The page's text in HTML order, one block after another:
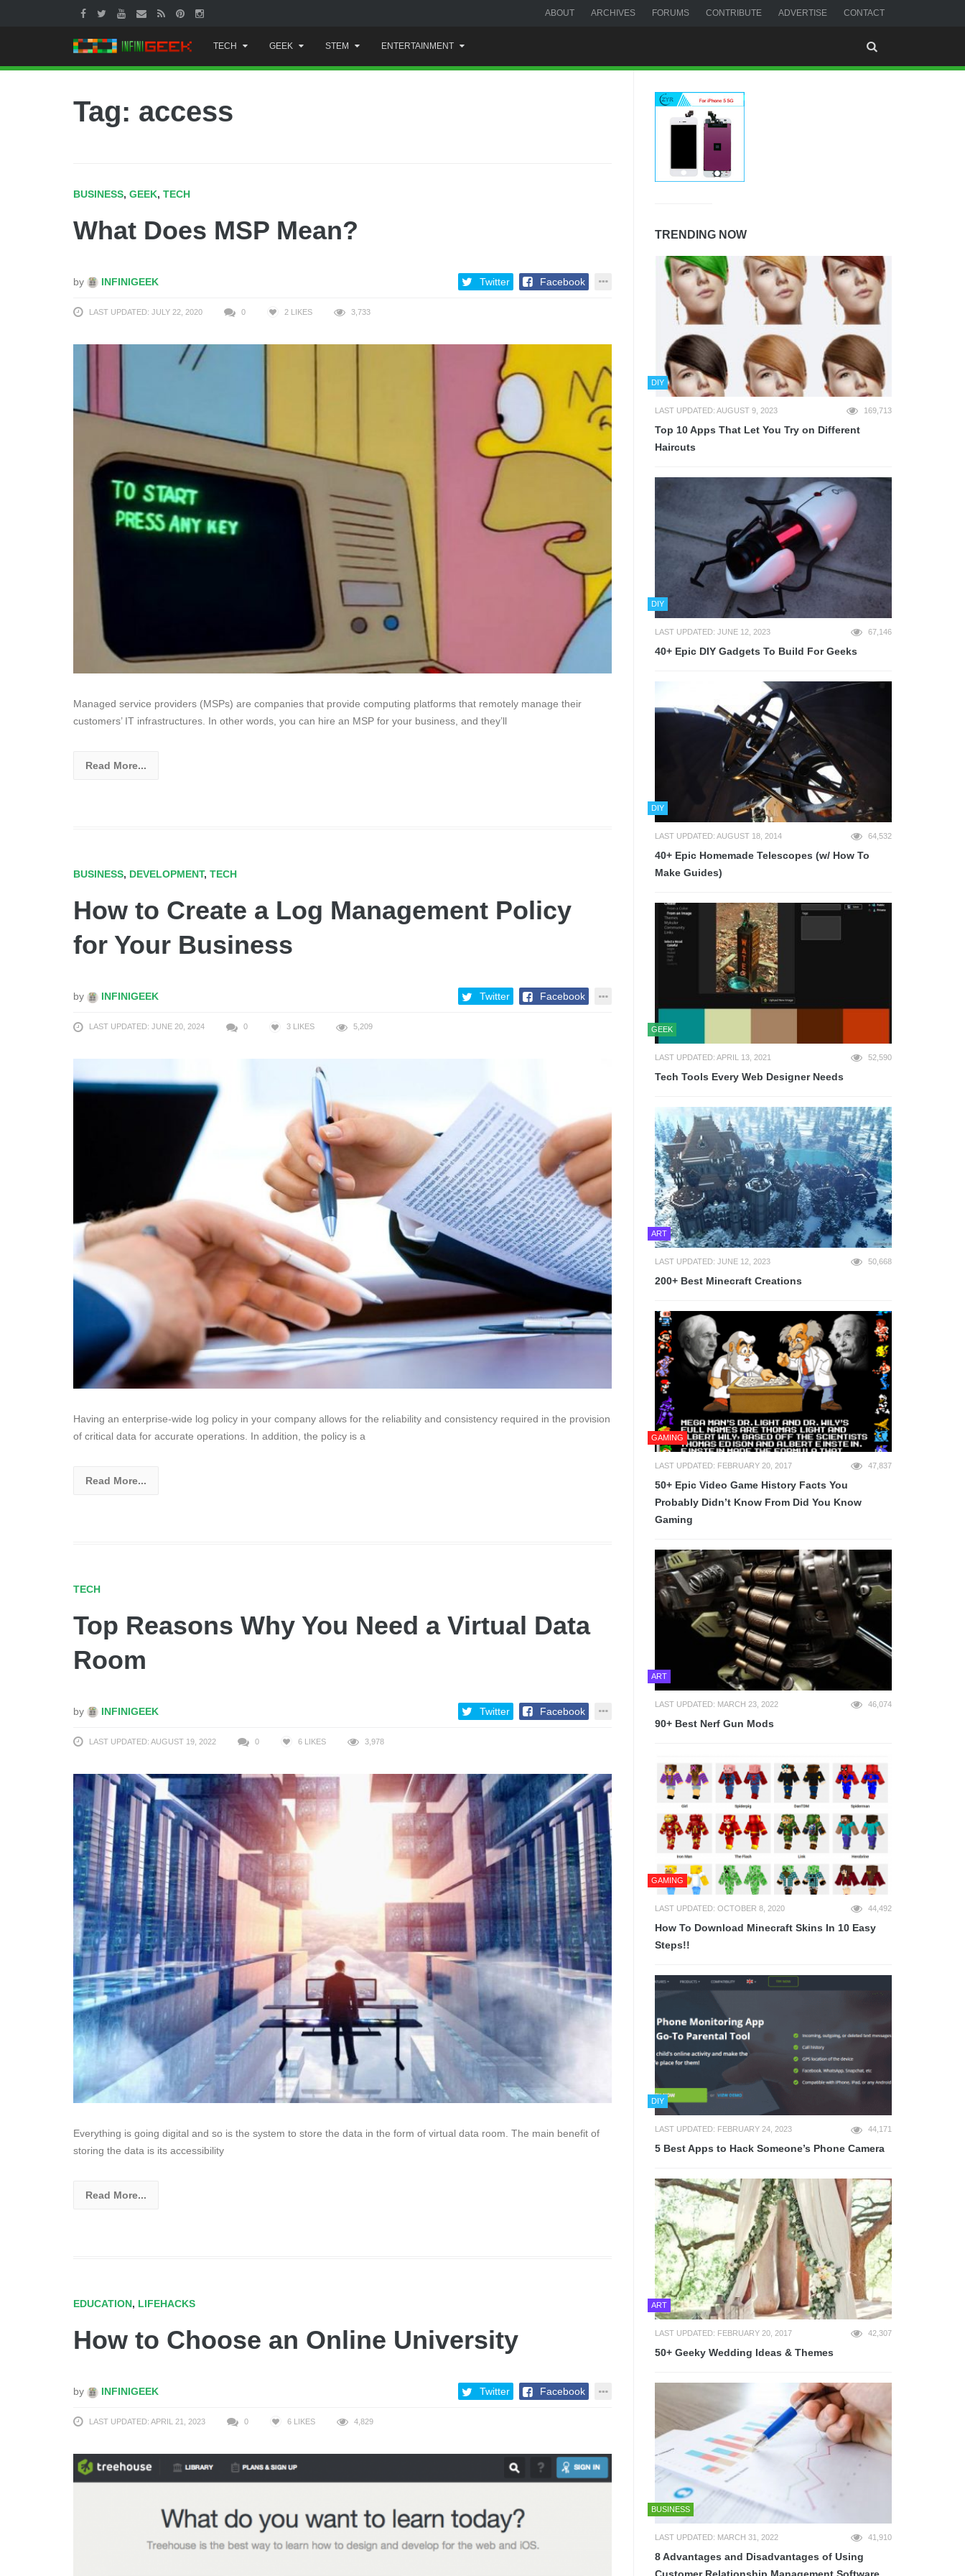
ABOUT ARCHIVES FORUMS CONTRIBUTE ADVERTISE CONTACT
to
content
TECH GEEK STEM ENTERTAINMENT
Tag: access
BUSINESS, GEEK, TECH
What Does MSP Mean?
by INFINIGEEK Twitter Facebook
LAST UPDATED: JULY 22, 2020 0 2 LIKES 3,733
Managed service providers (MSPs) are companies that provide computing platforms that remotely manage their
customers’ IT infrastructures. In other words, you can hire an MSP for your business, and they’ll
Read More...
BUSINESS, DEVELOPMENT, TECH
How to Create a Log Management Policy
for Your Business
by INFINIGEEK Twitter Facebook
LAST UPDATED: JUNE 20, 2024 0 3 LIKES 5,209
Having an enterprise-wide log policy in your company allows for the reliability and consistency required in the provision
of critical data for accurate operations. In addition, the policy is a
Read More...
TECH
Top Reasons Why You Need a Virtual Data
Room
by INFINIGEEK Twitter Facebook
LAST UPDATED: AUGUST 19, 2022 0 6 LIKES 3,978
Everything is going digital and so is the system to store the data in the form of virtual data room. The main benefit of
storing the data is its accessibility
Read More...
EDUCATION, LIFEHACKS
How to Choose an Online University
by INFINIGEEK Twitter Facebook
LAST UPDATED: APRIL 21, 2023 0 6 LIKES 4,829
TRENDING NOW
DIY
LAST UPDATED: AUGUST 9, 2023 169,713
Top 10 Apps That Let You Try on Different
Haircuts
DIY
LAST UPDATED: JUNE 12, 2023 67,146
40+ Epic DIY Gadgets To Build For Geeks
DIY
LAST UPDATED: AUGUST 18, 2014 64,532
40+ Epic Homemade Telescopes (w/ How To
Make Guides)
GEEK
LAST UPDATED: APRIL 13, 2021 52,590
Tech Tools Every Web Designer Needs
ART
LAST UPDATED: JUNE 12, 2023 50,668
200+ Best Minecraft Creations
GAMING
LAST UPDATED: FEBRUARY 20, 2017 47,837
50+ Epic Video Game History Facts You
Probably Didn’t Know From Did You Know
Gaming
ART
LAST UPDATED: MARCH 23, 2022 46,074
90+ Best Nerf Gun Mods
GAMING
LAST UPDATED: OCTOBER 8, 2020 44,492
How To Download Minecraft Skins In 10 Easy
Steps!!
DIY
LAST UPDATED: FEBRUARY 24, 2023 44,171
5 Best Apps to Hack Someone’s Phone Camera
ART
LAST UPDATED: FEBRUARY 20, 2017 42,307
50+ Geeky Wedding Ideas & Themes
BUSINESS
LAST UPDATED: MARCH 31, 2022 41,910
8 Advantages and Disadvantages of Using